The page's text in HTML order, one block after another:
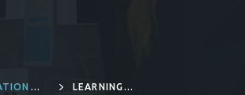
LEARNING